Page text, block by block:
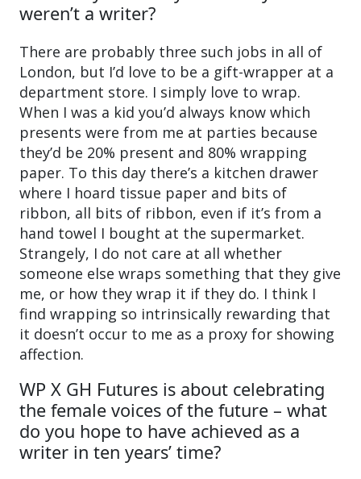
weren’t a writer?
There are probably three such jobs in all of
London, but I’d love to be a gift-wrapper at a
department store. I simply love to wrap.
When I was a kid you’d always know which
presents were from me at parties because
they’d be 20% present and 80% wrapping
paper. To this day there’s a kitchen drawer
where I hoard tissue paper and bits of
ribbon, all bits of ribbon, even if it’s from a
hand towel I bought at the supermarket.
Strangely, I do not care at all whether
someone else wraps something that they give
me, or how they wrap it if they do. I think I
find wrapping so intrinsically rewarding that
it doesn’t occur to me as a proxy for showing
affection.
WP X GH Futures is about celebrating
the female voices of the future – what
do you hope to have achieved as a
writer in ten years’ time?